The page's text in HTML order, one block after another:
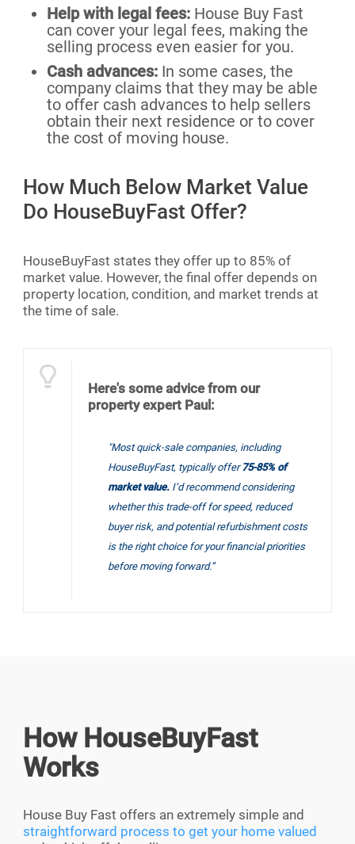
Help with legal fees: House Buy Fast
can cover your legal fees, making the
selling process even easier for you.
Cash advances: In some cases, the
company claims that they may be able
to offer cash advances to help sellers
obtain their next residence or to cover
the cost of moving house.
How Much Below Market Value
Do HouseBuyFast Offer?
HouseBuyFast states they offer up to 85% of
market value. However, the final offer depends on
property location, condition, and market trends at
the time of sale.
Here's some advice from our
property expert Paul:
"Most quick-sale companies, including
HouseBuyFast, typically offer75-85% of
market value. I’d recommend considering
whether this trade-off for speed, reduced
buyer risk, and potential refurbishment costs
is the right choice for your financial priorities
before moving forward.”
How HouseBuyFast
Works
House Buy Fast offers an extremely simple and
straightforward process to get your home valued